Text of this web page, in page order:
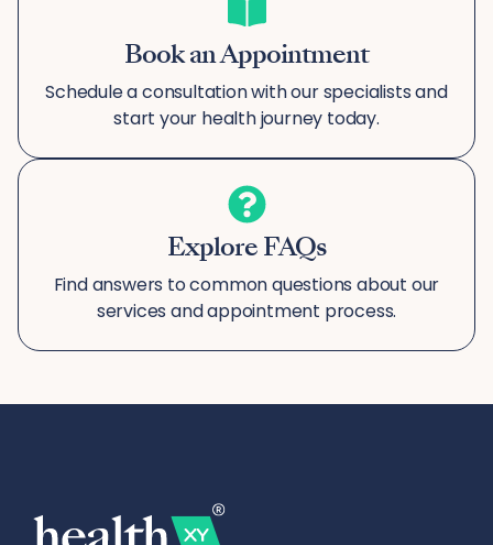
Book an Appointment
Schedule a consultation with our specialists and
start your health journey today.
Explore FAQs
Find answers to common questions about our
services and appointment process.